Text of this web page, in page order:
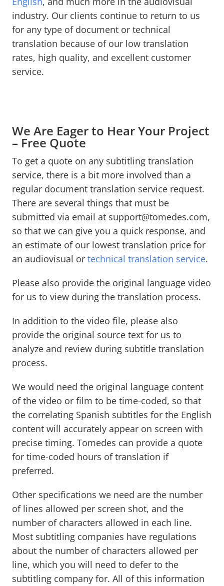
industry. Our clients continue to return to us
for any type of document or technical
translation because of our low translation
rates, high quality, and excellent customer
service.
We Are Eager to Hear Your Project
– Free Quote
To get a quote on any subtitling translation
service, there is a bit more involved than a
regular document translation service request.
There are several things that must be
submitted via email at support@tomedes.com,
so that we can give you a quick response, and
an estimate of our lowest translation price for
an audiovisual or technical translation service.
Please also provide the original language video
for us to view during the translation process.
In addition to the video file, please also
provide the original source text for us to
analyze and review during subtitle translation
process.
We would need the original language content
of the video or film to be time-coded, so that
the correlating Spanish subtitles for the English
content will accurately appear on screen with
precise timing. Tomedes can provide a quote
for time-coded hours of translation if
preferred.
Other specifications we need are the number
of lines allowed per screen shot, and the
number of characters allowed in each line.
Most subtitling companies have regulations
about the number of characters allowed per
line, which you will need to defer to the
subtitling company for. All of this information